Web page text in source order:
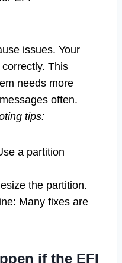
issues. Your
This
needs more
often.
tips:
a partition
the partition.
Many fixes are
if the EFI